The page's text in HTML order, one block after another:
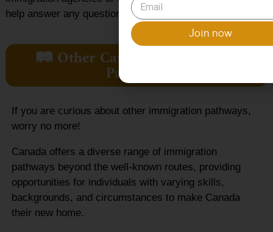
help answer any questions you may have.
🛤️ Other Canada Immigration
Pathways
If you are curious about other immigration pathways,
worry no more!
Canada offers a diverse range of immigration
pathways beyond the well-known routes, providing
opportunities for individuals with varying skills,
backgrounds, and circumstances to make Canada
their new home.
Join now